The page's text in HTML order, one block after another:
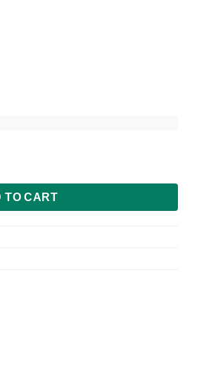
with Biscuit attachment quantity
TO CART